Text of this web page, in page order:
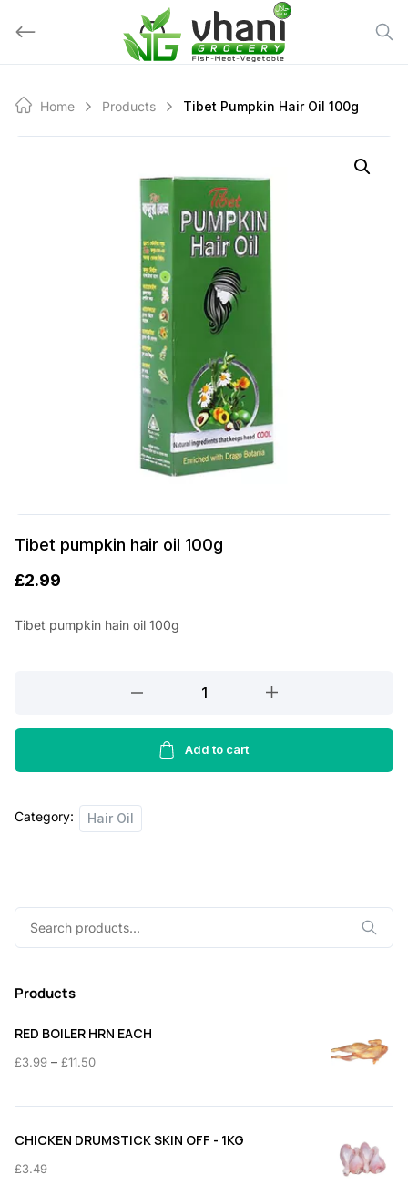
Home Products Tibet Pumpkin Hair Oil 100g
Tibet pumpkin hair oil 100g
£2.99
Tibet pumpkin hain oil 100g
hair
100g
Add to cart
Category: Hair Oil
Products
RED BOILER HRN EACH
£3.99 – £11.50Price
£3.99
CHICKEN DRUMSTICK SKIN OFF - 1KG
£3.49